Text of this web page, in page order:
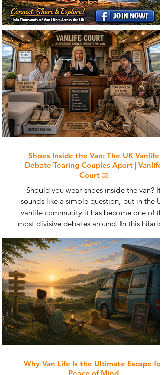
Shoes Inside the Van: The UK Vanlife
Debate Tearing Couples Apart | Vanlife
Court ⚖️
Should you wear shoes inside the van? It
sounds like a simple question, but in the UK
vanlife community it has become one of the
most divisive debates around. In this
boots, sandy floors, relationship tension
the strange psychology behind vanlife
rules. From dog owners and campsite
to gravel-covered floors and emergency tea
situations, this is the great campervan
nobody can escape.
Why Van Life Is the Ultimate Escape for